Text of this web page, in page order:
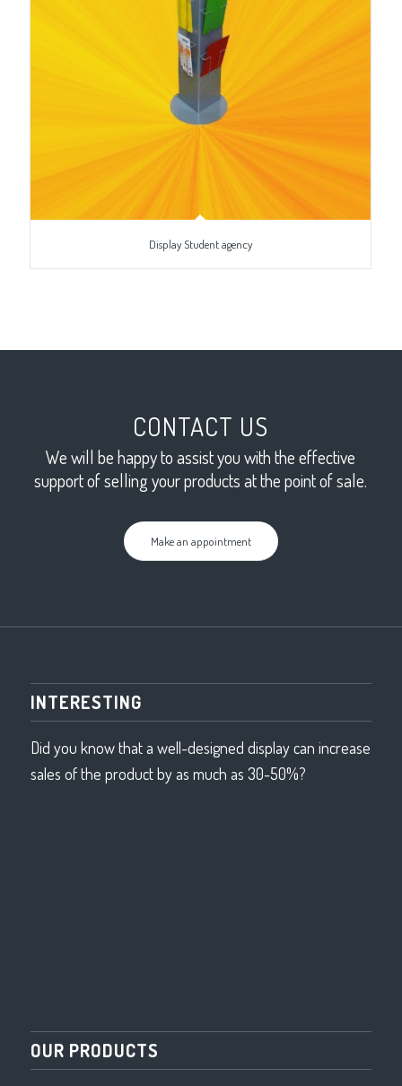
Display Student agency
CONTACT US
We will be happy to assist you with the effective
support of selling your products at the point of sale.
Make an appointment
INTERESTING
Did you know that a well-designed display can increase
sales of the product by as much as 30-50%?
OUR PRODUCTS